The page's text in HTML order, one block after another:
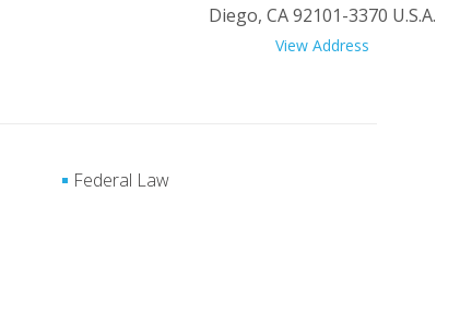
Diego, CA 92101-3370 U.S.A.
View Address
Federal Law